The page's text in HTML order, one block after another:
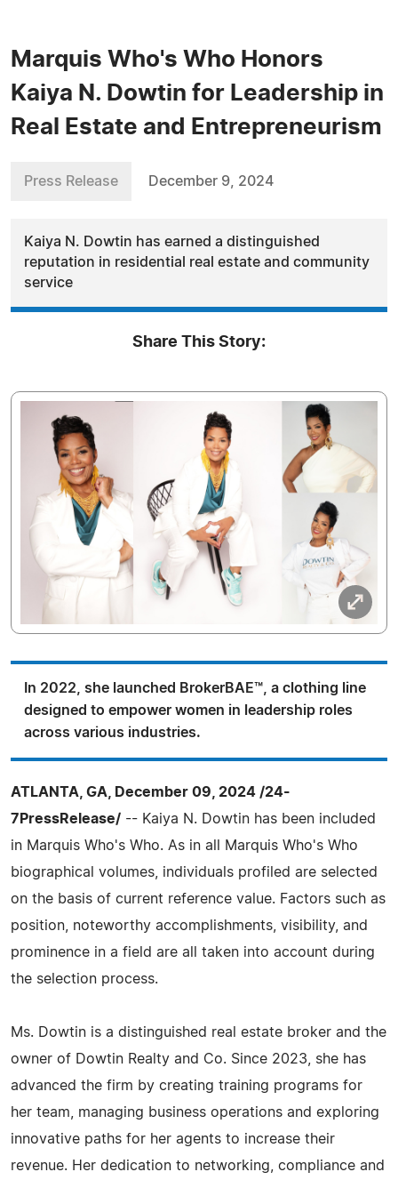
Marquis Who's Who Honors
Kaiya N. Dowtin for Leadership in
Real Estate and Entrepreneurism
Press Release December 9, 2024
Kaiya N. Dowtin has earned a distinguished
reputation in residential real estate and community
service
Share This Story:
In 2022, she launched BrokerBAE™, a clothing line
designed to empower women in leadership roles
across various industries.
ATLANTA, GA, December 09, 2024 /24-
7PressRelease/ -- Kaiya N. Dowtin has been included
in Marquis Who's Who. As in all Marquis Who's Who
biographical volumes, individuals profiled are selected
on the basis of current reference value. Factors such as
position, noteworthy accomplishments, visibility, and
prominence in a field are all taken into account during
the selection process.
Ms. Dowtin is a distinguished real estate broker and the
owner of Dowtin Realty and Co. Since 2023, she has
advanced the firm by creating training programs for
her team, managing business operations and exploring
innovative paths for her agents to increase their
revenue. Her dedication to networking, compliance and